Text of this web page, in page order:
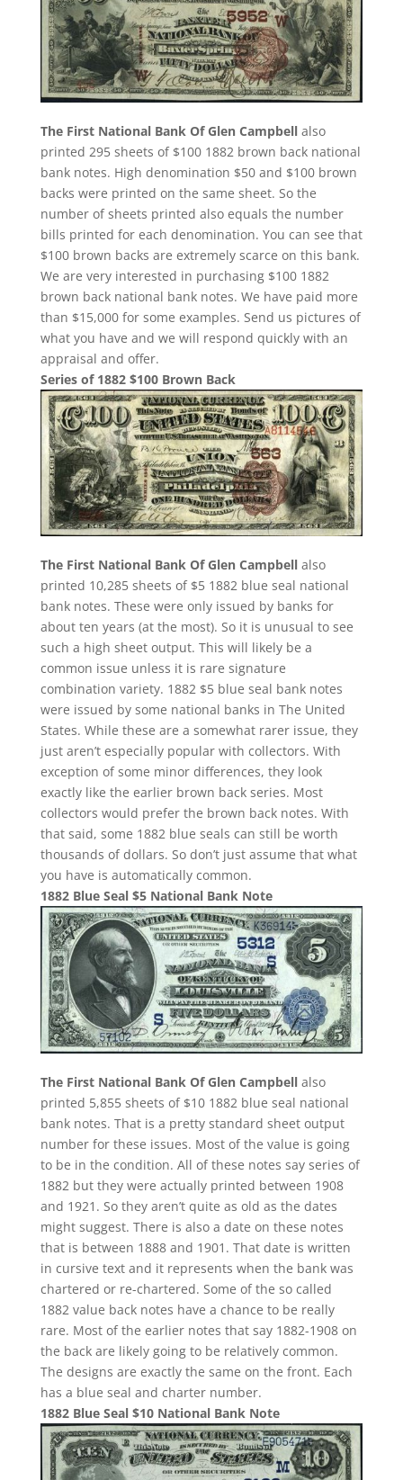
The First National Bank Of Glen Campbellalso
printed 295 sheets of $100 1882 brown back national
bank notes. High denomination $50 and $100 brown
backs were printed on the same sheet. So the
number of sheets printed also equals the number
bills printed for each denomination. You can see that
$100 brown backs are extremely scarce on this bank.
We are very interested in purchasing $100 1882
brown back national bank notes. We have paid more
than $15,000 for some examples. Send us pictures of
what you have and we will respond quickly with an
appraisal and offer.
Series of 1882 $100 Brown Back
The First National Bank Of Glen Campbellalso
printed 10,285 sheets of $5 1882 blue seal national
bank notes. These were only issued by banks for
about ten years (at the most). So it is unusual to see
such a high sheet output. This will likely be a
common issue unless it is rare signature
combination variety. 1882 $5 blue seal bank notes
were issued by some national banks in The United
States. While these are a somewhat rarer issue, they
just aren’t especially popular with collectors. With
exception of some minor differences, they look
exactly like the earlier brown back series. Most
collectors would prefer the brown back notes. With
that said, some 1882 blue seals can still be worth
thousands of dollars. So don’t just assume that what
you have is automatically common.
1882 Blue Seal $5 National Bank Note
The First National Bank Of Glen Campbellalso
printed 5,855 sheets of $10 1882 blue seal national
bank notes. That is a pretty standard sheet output
number for these issues. Most of the value is going
to be in the condition. All of these notes say series of
1882 but they were actually printed between 1908
and 1921. So they aren’t quite as old as the dates
might suggest. There is also a date on these notes
that is between 1888 and 1901. That date is written
in cursive text and it represents when the bank was
chartered or re-chartered. Some of the so called
1882 value back notes have a chance to be really
rare. Most of the earlier notes that say 1882-1908 on
the back are likely going to be relatively common.
The designs are exactly the same on the front. Each
has a blue seal and charter number.
1882 Blue Seal $10 National Bank Note